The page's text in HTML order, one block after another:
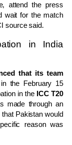
attend the press
wait for the match
source said.
in India
that its team
the February 15
in the ICC T20
made through an
that Pakistan would
reason was